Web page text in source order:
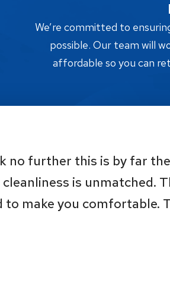
We’re committed to
possible. Our team will
affordable so you can
no further this is by far
is unmatched.
to make you comfortable.